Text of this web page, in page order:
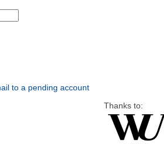
to a pending account
Thanks to: